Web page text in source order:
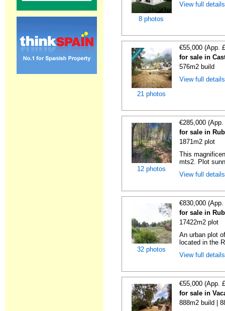
8 photos
View full
21 photos
€55,000 (App.
for sale in
576m2 build
View full
12 photos
€285,000
for sale in
1871m2 plot
This
mts2. Plot
View full
32 photos
€830,000
for sale in
17422m2 plot
An urban plot
located in the
View full
€55,000 (App.
for sale in
888m2 build |